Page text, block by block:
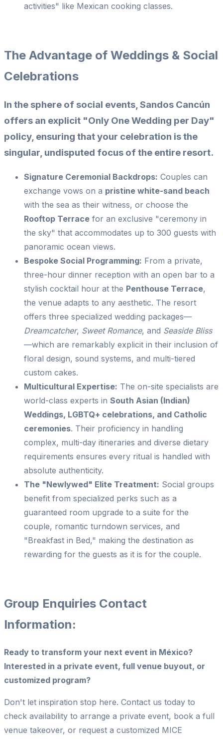
activities" like Mexican cooking classes.
The Advantage of Weddings & Social
Celebrations
In the sphere of social events, Sandos Cancún
offers an explicit "Only One Wedding per Day"
policy, ensuring that your celebration is the
singular, undisputed focus of the entire resort.
Signature Ceremonial Backdrops: Couples can
exchange vows on a pristine white-sand beach
with the sea as their witness, or choose the
Rooftop Terrace for an exclusive "ceremony in
the sky" that accommodates up to 300 guests with
panoramic ocean views.
Bespoke Social Programming: From a private,
three-hour dinner reception with an open bar to a
stylish cocktail hour at the Penthouse Terrace,
the venue adapts to any aesthetic. The resort
offers three specialized wedding packages—
Dreamcatcher, Sweet Romance, and Seaside Bliss
—which are remarkably explicit in their inclusion of
floral design, sound systems, and multi-tiered
custom cakes.
Multicultural Expertise: The on-site specialists are
world-class experts in South Asian (Indian)
Weddings, LGBTQ+ celebrations, and Catholic
ceremonies. Their proficiency in handling
complex, multi-day itineraries and diverse dietary
requirements ensures every ritual is handled with
absolute authenticity.
The "Newlywed" Elite Treatment: Social groups
benefit from specialized perks such as a
guaranteed room upgrade to a suite for the
couple, romantic turndown services, and
"Breakfast in Bed," making the destination as
rewarding for the guests as it is for the couple.
Group Enquiries Contact
Information:
Ready to transform your next event in México?
Interested in a private event, full venue buyout, or
customized program?
Don't let inspiration stop here. Contact us today to
check availability to arrange a private event, book a full
venue takeover, or request a customized MICE